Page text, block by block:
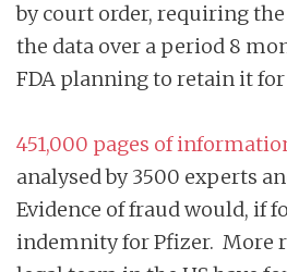
by court order, requiring the
the data over a period 8
FDA planning to retain it for
451,000 pages of
analysed by 3500 experts
Evidence of fraud would, if
indemnity for Pfizer. More